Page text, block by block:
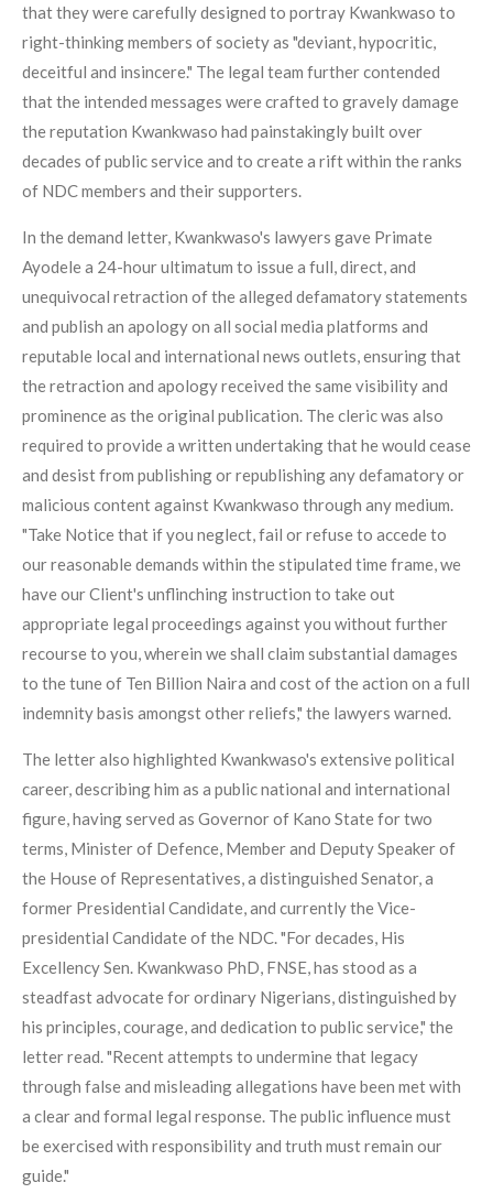
that they were carefully designed to portray Kwankwaso to
right-thinking members of society as "deviant, hypocritic,
deceitful and insincere." The legal team further contended
that the intended messages were crafted to gravely damage
the reputation Kwankwaso had painstakingly built over
decades of public service and to create a rift within the ranks
of NDC members and their supporters.
In the demand letter, Kwankwaso's lawyers gave Primate
Ayodele a 24-hour ultimatum to issue a full, direct, and
unequivocal retraction of the alleged defamatory statements
and publish an apology on all social media platforms and
reputable local and international news outlets, ensuring that
the retraction and apology received the same visibility and
prominence as the original publication. The cleric was also
required to provide a written undertaking that he would cease
and desist from publishing or republishing any defamatory or
malicious content against Kwankwaso through any medium.
"Take Notice that if you neglect, fail or refuse to accede to
our reasonable demands within the stipulated time frame, we
have our Client's unflinching instruction to take out
appropriate legal proceedings against you without further
recourse to you, wherein we shall claim substantial damages
to the tune of Ten Billion Naira and cost of the action on a full
indemnity basis amongst other reliefs," the lawyers warned.
The letter also highlighted Kwankwaso's extensive political
career, describing him as a public national and international
figure, having served as Governor of Kano State for two
terms, Minister of Defence, Member and Deputy Speaker of
the House of Representatives, a distinguished Senator, a
former Presidential Candidate, and currently the Vice-
presidential Candidate of the NDC. "For decades, His
Excellency Sen. Kwankwaso PhD, FNSE, has stood as a
steadfast advocate for ordinary Nigerians, distinguished by
his principles, courage, and dedication to public service," the
letter read. "Recent attempts to undermine that legacy
through false and misleading allegations have been met with
a clear and formal legal response. The public influence must
be exercised with responsibility and truth must remain our
guide."